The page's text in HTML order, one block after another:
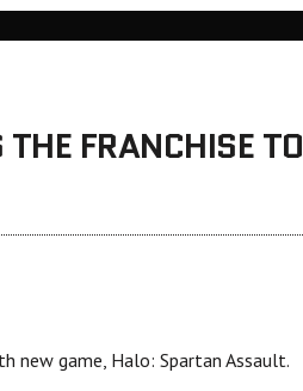
FRANCHISE TO
new game, Halo: Spartan Assault.